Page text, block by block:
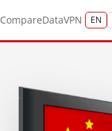
CompareDataVPN EN